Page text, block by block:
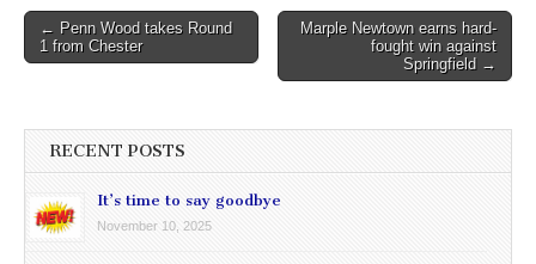
Post
navigation
← Penn Wood takes Round
1 from Chester
Marple Newtown earns hard-
fought win against
Springfield →
RECENT POSTS
It’s time to say goodbye
November 10, 2025